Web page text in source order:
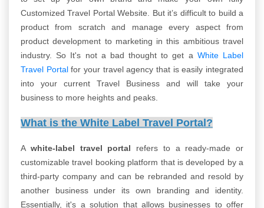
Customized Travel Portal Website. But it’s difficult to build a
product from scratch and manage every aspect from
product development to marketing in this ambitious travel
industry. So It's not a bad thought to get a White Label
Travel Portalfor your travel agency that is easily integrated
into your current Travel Business and will take your
business to more heights and peaks.
What is the White Label Travel Portal?
A white-label travel portal refers to a ready-made or
customizable travel booking platform that is developed by a
third-party company and can be rebranded and resold by
another business under its own branding and identity.
Essentially, it's a solution that allows businesses to offer